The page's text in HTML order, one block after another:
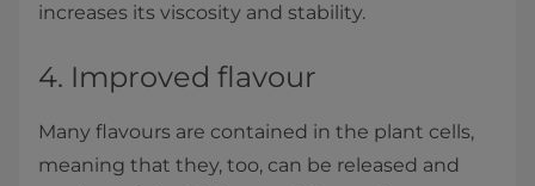
increases its viscosity and stability.
4. Improved flavour
Many flavours are contained in the plant cells,
meaning that they, too, can be released and